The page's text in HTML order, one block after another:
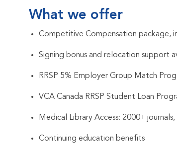
What we offer
Competitive Compensation package,
Signing bonus and relocation support
RRSP 5% Employer Group Match
VCA Canada RRSP Student Loan
Medical Library Access: 2000+
Continuing education benefits